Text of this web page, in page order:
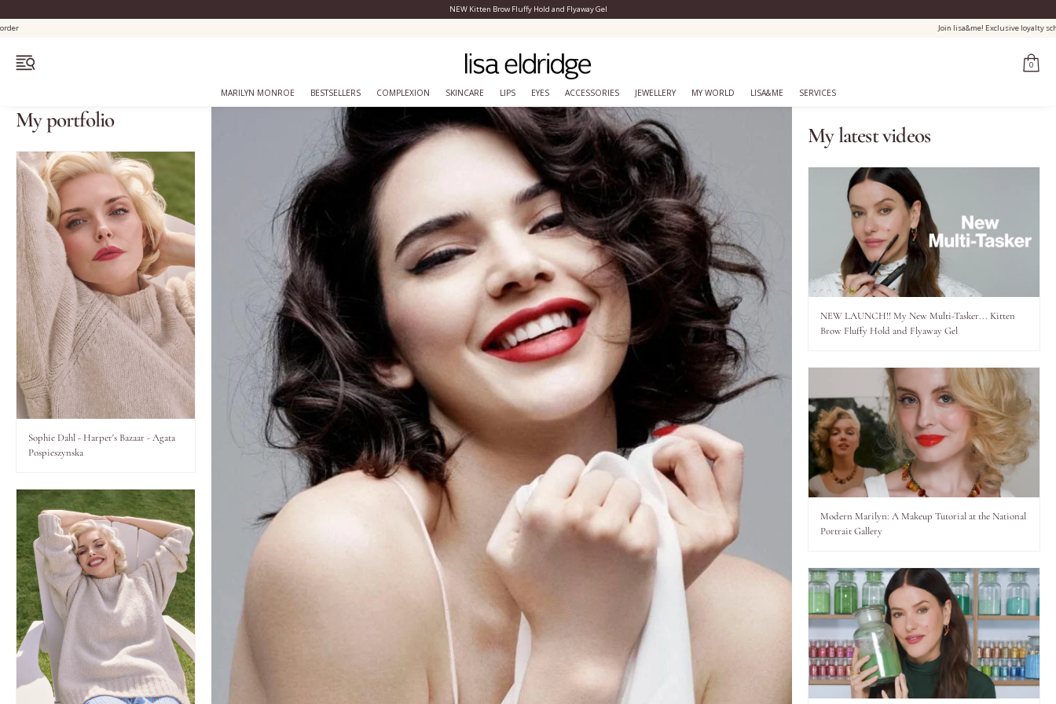
Bestsellers
Marilyn Monroe
Complexion
Skincare
Lips
Eyes
Jewellery
My World
lisa&me
In-Store Services
NEW Kitten Brow Fluffy Hold and Flyaway Gel
0
MARILYN MONROE BESTSELLERS COMPLEXION SKINCARE LIPS EYES ACCESSORIES JEWELLERY MY WORLD LISA&ME SERVICES
My latest videos
NEW LAUNCH!! My New Multi-Tasker... Kitten
Brow Fluffy Hold and Flyaway Gel
Modern Marilyn: A Makeup Tutorial at the National
Portrait Gallery
My portfolio
Sophie Dahl - Harper's Bazaar - Agata
Pospieszynska